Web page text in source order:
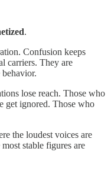
.
Confusion keeps
carriers. They are
lose reach. Those who
get ignored. Those who
the loudest voices are
stable figures are